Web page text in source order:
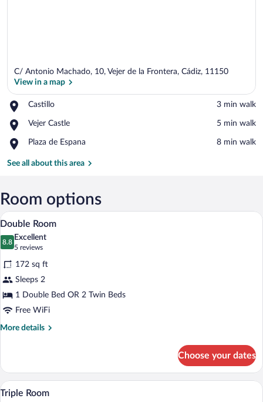
C/ Antonio Machado, 10, Vejer de la Frontera, Cádiz, 11150
View in a map
Castillo
Place,
‪3 min walk‬
Vejer Castle
Place,
Castle
‪5 min walk‬
Plaza de Espana
Place,
de
‪8 min walk‬
See all about this area
Room options
View
all
photos
for
Double
Room
A neatly made bed with a patterned
26
Double Room
8.8
8.8 out of 10
Excellent
5 reviews
(5
reviews)
172 sq ft
Sleeps 2
1 Double Bed OR 2 Twin Beds
Free WiFi
More details
More
Room
Choose your dates
View
A hotel room with two single beds, a
9
Triple Room